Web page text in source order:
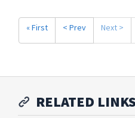
« First < Prev Next >
RELATED